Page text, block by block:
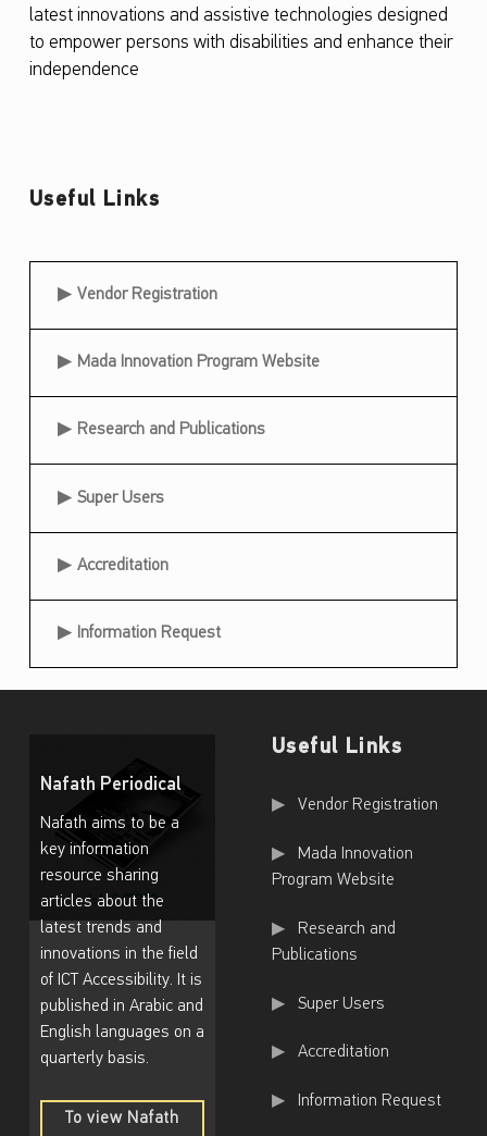
C
e
r
i
a
i
n
T
e
n
e
n
latest innovations and assistive technologies designed
to empower persons with disabilities and enhance their
independence
Useful Links
Useful Links
Vendor Registration
Mada Innovation Program Website
Research and Publications
Super Users
Accreditation
Information Request
Nafath Periodical
Nafath aims to be a
key information
resource sharing
articles about the
latest trends and
innovations in the field
of ICT Accessibility. It is
published in Arabic and
English languages on a
quarterly basis.
To view Nafath
Useful Links
Vendor Registration
Mada Innovation
Program Website
Research and
Publications
Super Users
Accreditation
Information Request